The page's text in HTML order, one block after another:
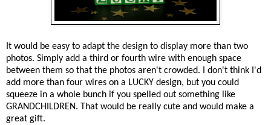
It would be easy to adapt the design to display more than two
photos. Simply add a third or fourth wire with enough space
between them so that the photos aren't crowded. I don't think I'd
add more than four wires on a LUCKY design, but you could
squeeze in a whole bunch if you spelled out something like
GRANDCHILDREN. That would be really cute and would make a
great gift.